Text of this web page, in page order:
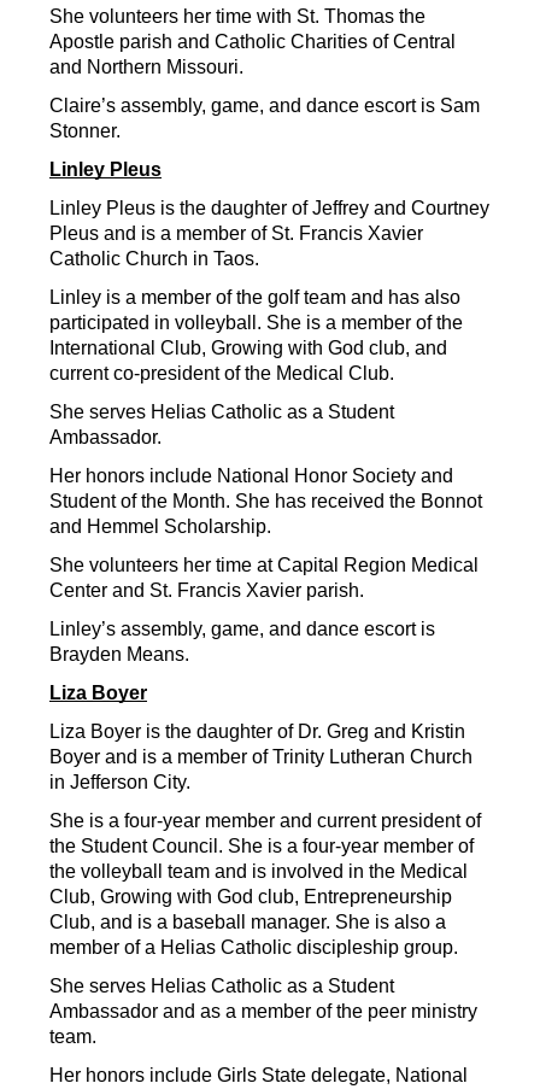
She volunteers her time with St. Thomas the
Apostle parish and Catholic Charities of Central
and Northern Missouri.
Claire’s assembly, game, and dance escort is Sam
Stonner.
Linley Pleus
Linley Pleus is the daughter of Jeffrey and Courtney
Pleus and is a member of St. Francis Xavier
Catholic Church in Taos.
Linley is a member of the golf team and has also
participated in volleyball. She is a member of the
International Club, Growing with God club, and
current co-president of the Medical Club.
She serves Helias Catholic as a Student
Ambassador.
Her honors include National Honor Society and
Student of the Month. She has received the Bonnot
and Hemmel Scholarship.
She volunteers her time at Capital Region Medical
Center and St. Francis Xavier parish.
Linley’s assembly, game, and dance escort is
Brayden Means.
Liza Boyer
Liza Boyer is the daughter of Dr. Greg and Kristin
Boyer and is a member of Trinity Lutheran Church
in Jefferson City.
She is a four-year member and current president of
the Student Council. She is a four-year member of
the volleyball team and is involved in the Medical
Club, Growing with God club, Entrepreneurship
Club, and is a baseball manager. She is also a
member of a Helias Catholic discipleship group.
She serves Helias Catholic as a Student
Ambassador and as a member of the peer ministry
team.
Her honors include Girls State delegate, National